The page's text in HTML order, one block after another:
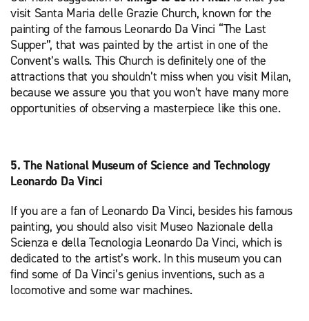
visit Santa Maria delle Grazie Church, known for the
painting of the famous Leonardo Da Vinci “The Last
Supper”, that was painted by the artist in one of the
Convent’s walls. This Church is definitely one of the
attractions that you shouldn’t miss when you visit Milan,
because we assure you that you won’t have many more
opportunities of observing a masterpiece like this one.
5. The National Museum of Science and Technology
Leonardo Da Vinci
If you are a fan of Leonardo Da Vinci, besides his famous
painting, you should also visit Museo Nazionale della
Scienza e della Tecnologia Leonardo Da Vinci, which is
dedicated to the artist’s work. In this museum you can
find some of Da Vinci’s genius inventions, such as a
locomotive and some war machines.